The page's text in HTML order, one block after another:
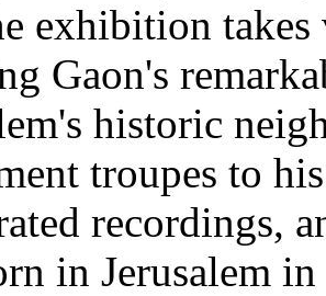
exhibition
Gaon's
historic
troupes to
recordings,
in Jerusalem